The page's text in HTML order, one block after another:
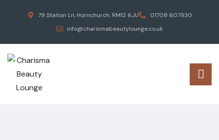
79 Station Ln, Hornchurch, RM12 6JU
01708 607930
info@charismabeautylounge.co.uk